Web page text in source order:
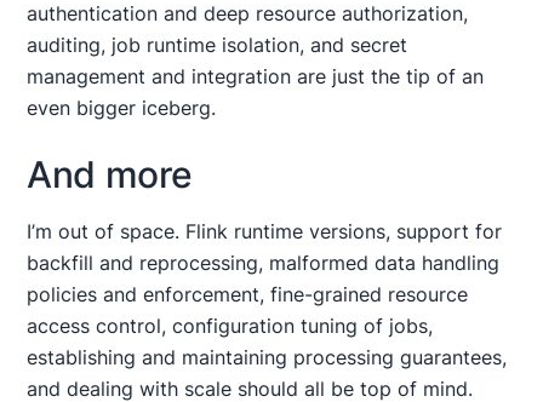
authentication and deep resource authorization,
auditing, job runtime isolation, and secret
management and integration are just the tip of an
even bigger iceberg.
And more
I’m out of space. Flink runtime versions, support for
backfill and reprocessing, malformed data handling
policies and enforcement, fine-grained resource
access control, configuration tuning of jobs,
establishing and maintaining processing guarantees,
and dealing with scale should all be top of mind.